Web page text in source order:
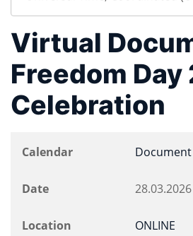
Virtual
Freedom
Celebration
Calendar
Date 28.03.2026
Location ONLINE